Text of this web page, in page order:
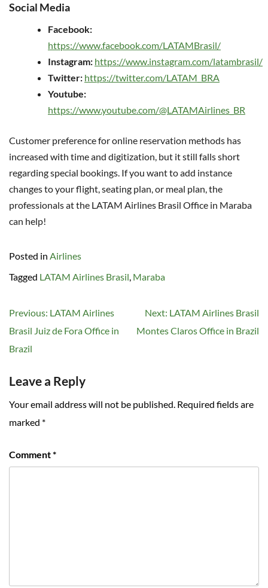
Social Media
Facebook:
https://www.facebook.com/LATAMBrasil/
Instagram: https://www.instagram.com/latambrasil/
Twitter: https://twitter.com/LATAM_BRA
Youtube:
https://www.youtube.com/@LATAMAirlines_BR
Customer preference for online reservation methods has
increased with time and digitization, but it still falls short
regarding special bookings. If you want to add instance
changes to your flight, seating plan, or meal plan, the
professionals at the LATAM Airlines Brasil Office in Maraba
can help!
Posted in Airlines
Tagged LATAM Airlines Brasil, Maraba
Post
navigation
Previous: LATAM Airlines
Brasil Juiz de Fora Office in
Brazil
Next: LATAM Airlines Brasil
Montes Claros Office in Brazil
Leave a Reply
Your email address will not be published. Required fields are
marked *
Comment*